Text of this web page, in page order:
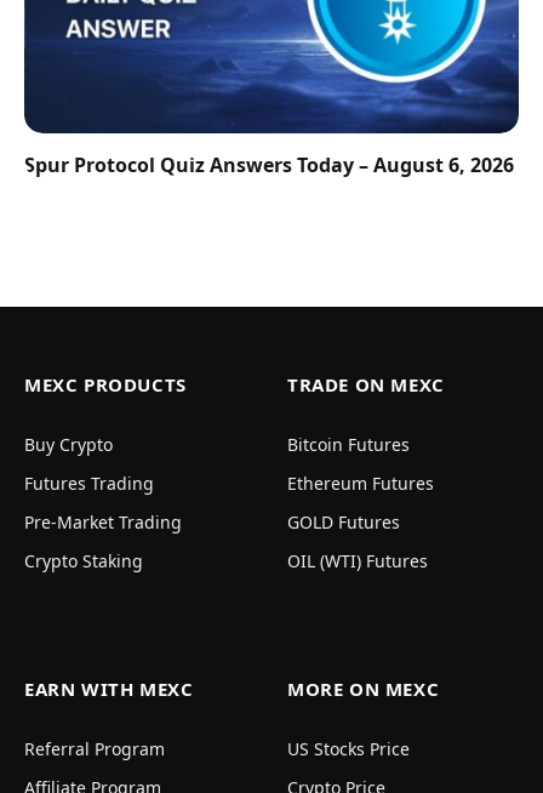
Spur Protocol Quiz Answers Today – August 6, 2026
MEXC PRODUCTS
Buy Crypto
Futures Trading
Pre-Market Trading
Crypto Staking
TRADE ON MEXC
Bitcoin Futures
Ethereum Futures
GOLD Futures
OIL (WTI) Futures
EARN WITH MEXC
Referral Program
Affiliate Program
MORE ON MEXC
US Stocks Price
Crypto Price